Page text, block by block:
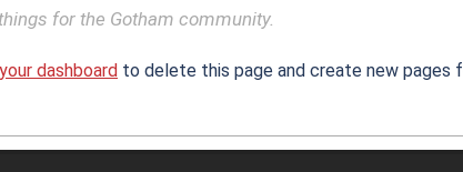
for the Gotham community.
your dashboard to delete this page and create new pages